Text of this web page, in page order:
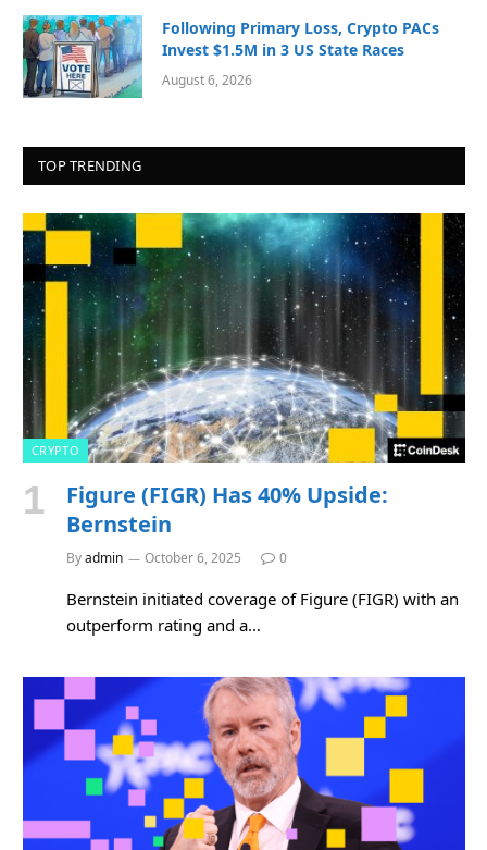
Following Primary Loss, Crypto PACs
Invest $1.5M in 3 US State Races
August 6, 2026
TOP TRENDING
CRYPTO
Figure (FIGR) Has 40% Upside:
Bernstein
Byadmin October 6, 2025 0
Bernstein initiated coverage of Figure (FIGR) with an
outperform rating and a…